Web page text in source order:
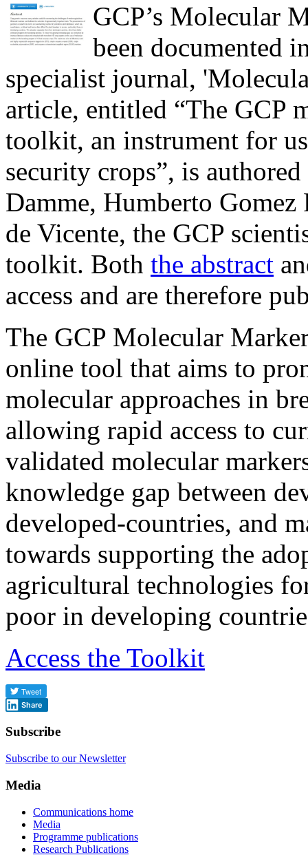
GCP’s Molecular
been documented
specialist journal,
article, entitled “The GCP
toolkit, an instrument for
security crops”, is
Damme, Humberto Gomez
de Vicente, the GCP
toolkit. Both the abstract
access and are therefore
The GCP Molecular
online tool that aims to
molecular approaches in
allowing rapid access to
validated molecular
knowledge gap between
developed-countries, and
towards supporting the
agricultural technologies
poor in developing
Access the Toolkit
Share
Subscribe
Subscribe to our Newsletter
Media
Communications home
Media
Programme publications
Research Publications